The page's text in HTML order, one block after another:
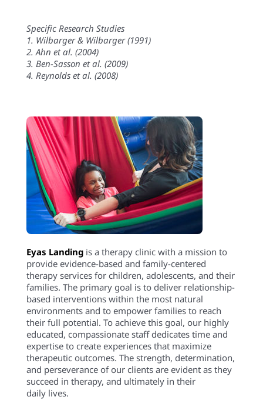
Specific Research Studies
1. Wilbarger & Wilbarger (1991)
2. Ahn et al. (2004)
3. Ben-Sasson et al. (2009)
4. Reynolds et al. (2008)
Eyas Landingis a therapy clinic with a mission to
provide evidence-based and family-centered
therapy services for children, adolescents, and their
families. The primary goal is to deliver relationship-
based interventions within the most natural
environments and to empower families to reach
their full potential. To achieve this goal, our highly
educated, compassionate staff dedicates time and
expertise to create experiences that maximize
therapeutic outcomes. The strength, determination,
and perseverance of our clients are evident as they
succeed in therapy, and ultimately in their
daily lives.